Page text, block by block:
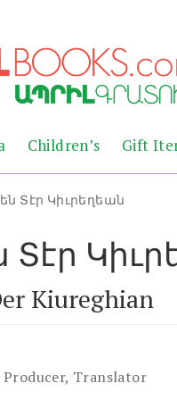
Children’s Gift
Տէր Կիւրեղեան
Տէր
Kiureghian
Translator